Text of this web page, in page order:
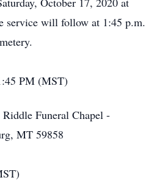
service will follow at 1:45 p.m.
PM (MST)
Funeral Chapel -
MT 59858